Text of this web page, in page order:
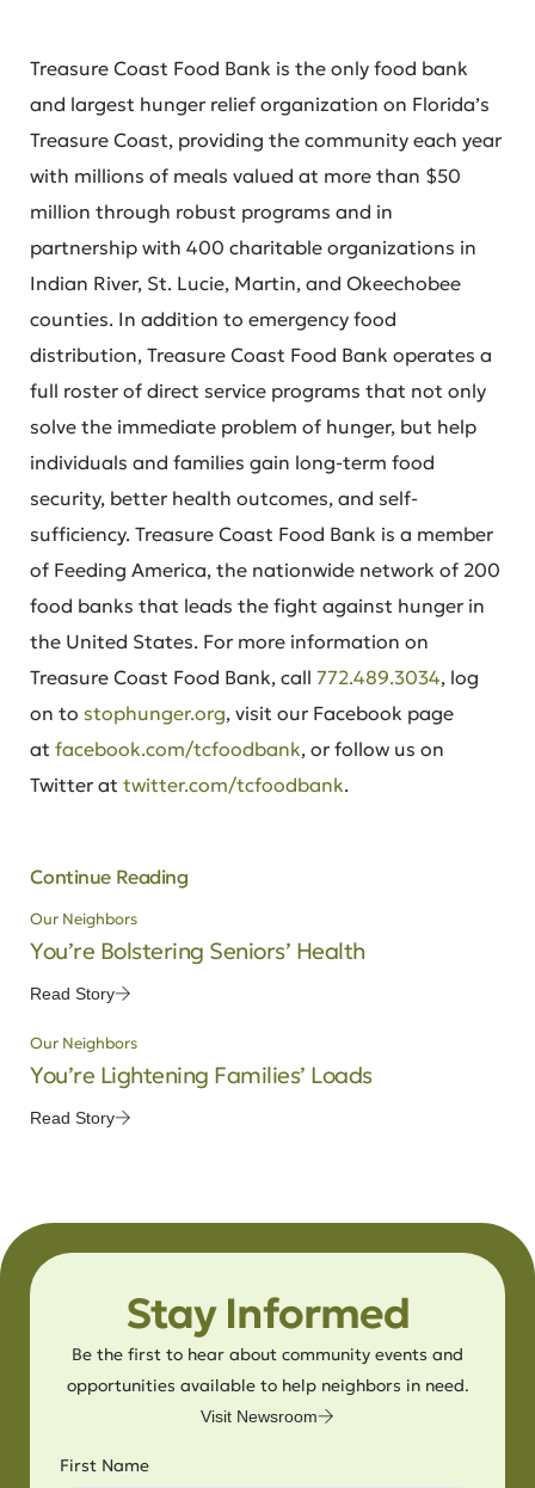
Treasure Coast Food Bank is the only food bank
and largest hunger relief organization on Florida’s
Treasure Coast, providing the community each year
with millions of meals valued at more than $50
million through robust programs and in
partnership with 400 charitable organizations in
Indian River, St. Lucie, Martin, and Okeechobee
counties. In addition to emergency food
distribution, Treasure Coast Food Bank operates a
full roster of direct service programs that not only
solve the immediate problem of hunger, but help
individuals and families gain long-term food
security, better health outcomes, and self-
sufficiency. Treasure Coast Food Bank is a member
of Feeding America, the nationwide network of 200
food banks that leads the fight against hunger in
the United States. For more information on
Treasure Coast Food Bank, call772.489.3034, log
on to stophunger.org, visit our Facebook page
atfacebook.com/tcfoodbank, or follow us on
Twitter attwitter.com/tcfoodbank.
Continue Reading
Our Neighbors
You’re Bolstering Seniors’ Health
Read Story
Our Neighbors
You’re Lightening Families’ Loads
Read Story
Stay Informed
Be the first to hear about community events and
opportunities available to help neighbors in need.
Visit Newsroom
First Name